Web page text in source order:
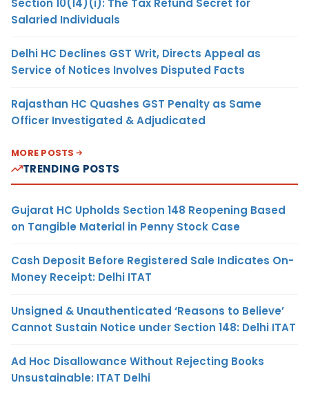
Salaried Individuals
Delhi HC Declines GST Writ, Directs Appeal as
Service of Notices Involves Disputed Facts
Rajasthan HC Quashes GST Penalty as Same
Officer Investigated & Adjudicated
MORE POSTS
TRENDING POSTS
Gujarat HC Upholds Section 148 Reopening Based
on Tangible Material in Penny Stock Case
Cash Deposit Before Registered Sale Indicates On-
Money Receipt: Delhi ITAT
Unsigned & Unauthenticated ‘Reasons to Believe’
Cannot Sustain Notice under Section 148: Delhi ITAT
Ad Hoc Disallowance Without Rejecting Books
Unsustainable: ITAT Delhi